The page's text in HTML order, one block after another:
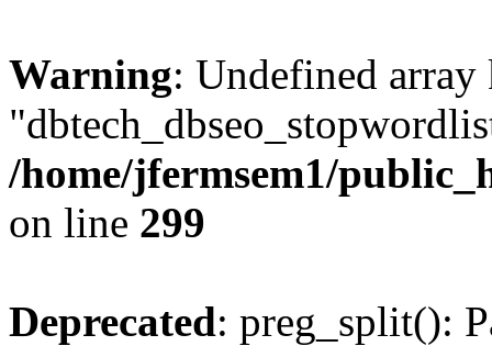
Warning: Undefined array
/home/jfermsem1/
on line 299
Deprecated: preg_split():